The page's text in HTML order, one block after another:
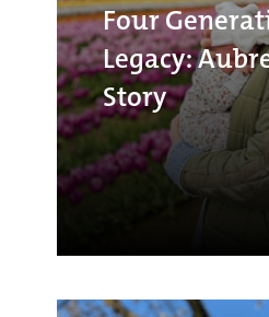
Four
Legacy:
Story